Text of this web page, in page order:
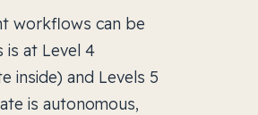
workflows can be
is at Level 4
inside) and Levels 5
is autonomous,